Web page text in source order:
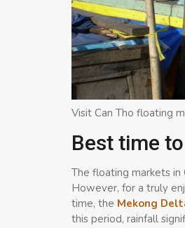
Visit Can Tho floating
Best time
The floating markets
However, for a truly
time, the Mekong
this period, rainfall